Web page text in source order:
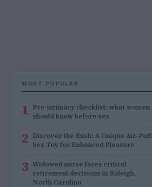
MOST POPULAR
1 Pre-intimacy checklist: what women
should know before sex
2 Discover the Rush: A Unique Air-Puff
Sex Toy for Enhanced Pleasure
3 Widowed nurse faces critical
retirement decisions in Raleigh,
North Carolina